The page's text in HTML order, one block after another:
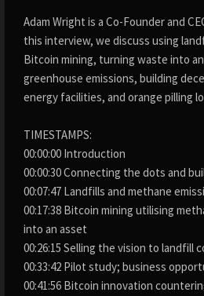
Adam Wright is a Co-Founder and
this interview, we discuss using
Bitcoin mining, turning waste into
greenhouse emissions, building
energy facilities, and orange pilling
TIMESTAMPS:
00:00:00 Introduction
00:00:30 Connecting the dots and
00:07:47 Landfills and methane
00:17:38 Bitcoin mining utilising
into an asset
00:26:15 Selling the vision to landfill
00:33:42 Pilot study; business
00:41:56 Bitcoin innovation